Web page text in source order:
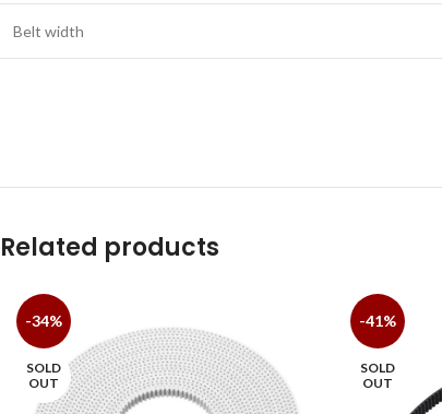
Belt width
Related products
-34%
SOLD
OUT
-41%
SOLD
OUT